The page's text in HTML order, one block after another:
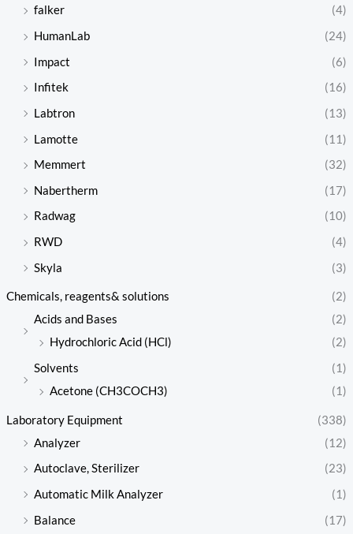
falker
(4)
HumanLab
(24)
Impact
(6)
Infitek
(16)
Labtron
(13)
Lamotte
(11)
Memmert
(32)
Nabertherm
(17)
Radwag
(10)
RWD
(4)
Skyla
(3)
Chemicals, reagents& solutions
(2)
Acids and Bases
(2)
Hydrochloric Acid (HCl)
(2)
Solvents
(1)
Acetone (CH3COCH3)
(1)
Laboratory Equipment
(338)
Analyzer
(12)
Autoclave, Sterilizer
(23)
Automatic Milk Analyzer
(1)
Balance
(17)